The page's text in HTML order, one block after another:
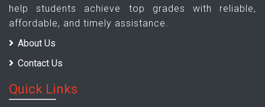
help students achieve top grades with reliable,
affordable, and timely assistance.
About Us
Contact Us
Quick Links